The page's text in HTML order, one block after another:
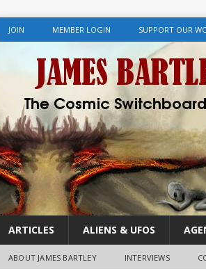
JOIN MEMBER LOGIN SUPPORT OUR
ARTICLES ALIENS & UFOS
ABOUT JAMES BARTLEY INTERVIEWS